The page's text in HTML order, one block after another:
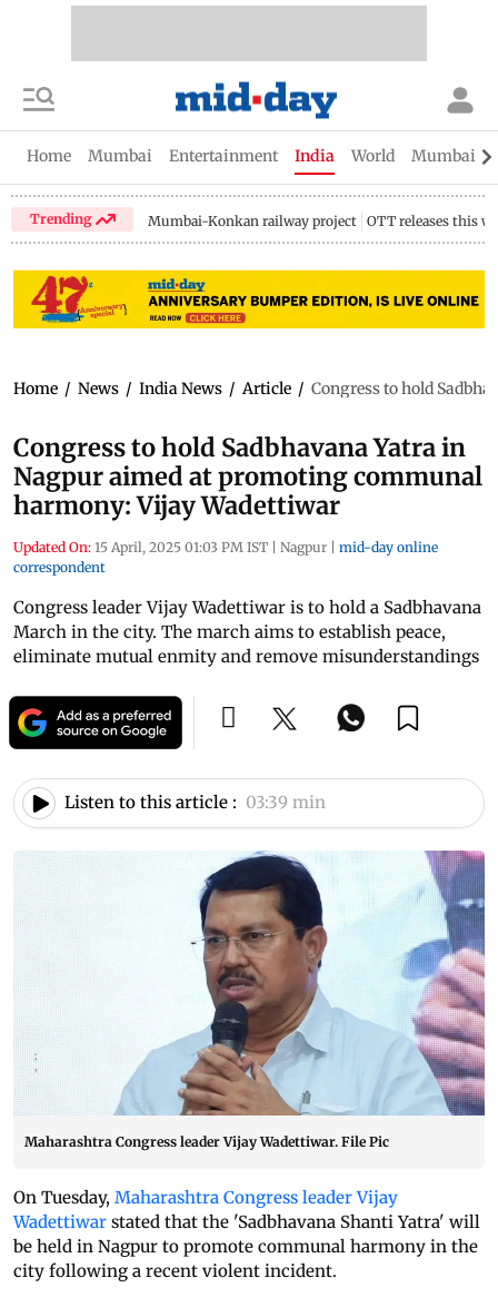
Home Mumbai Entertainment India World Mumbai
Trending Mumbai-Konkan railway project OTT releases this
Home / News / India News / Article / Congress to hold
Congress to hold Sadbhavana Yatra in
Nagpur aimed at promoting communal
harmony: Vijay Wadettiwar
Updated On: 15 April, 2025 01:03 PM IST | Nagpur | mid-day online
correspondent
Congress leader Vijay Wadettiwar is to hold a Sadbhavana
March in the city. The march aims to establish peace,
eliminate mutual enmity and remove misunderstandings
Listen to this article : 03:39 min
Maharashtra Congress leader Vijay Wadettiwar. File Pic
On Tuesday, Maharashtra Congress leader Vijay
Wadettiwar stated that the 'Sadbhavana Shanti Yatra' will
be held in Nagpur to promote communal harmony in the
city following a recent violent incident.